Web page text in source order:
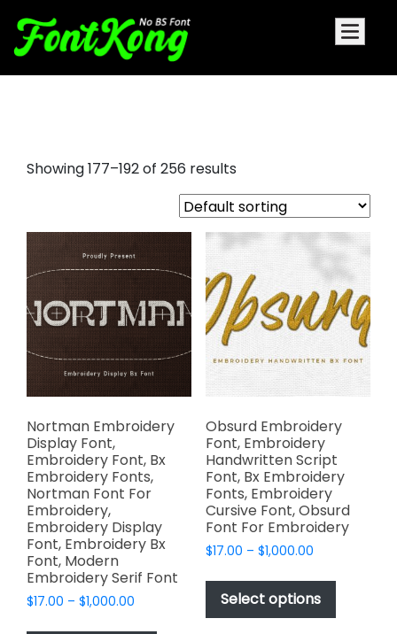
Showing 177–192 of 256 results
Nortman Embroidery
Display Font,
Embroidery Font, Bx
Embroidery Fonts,
Nortman Font For
Embroidery,
Embroidery Display
Font, Embroidery Bx
Font, Modern
Embroidery Serif Font
$17.00 – $1,000.00
This
Obsurd Embroidery
Font, Embroidery
Handwritten Script
Font, Bx Embroidery
Fonts, Embroidery
Cursive Font, Obsurd
Font For Embroidery
$17.00 – $1,000.00Price
$17.00
through
$1,000.00
Select options
This
has